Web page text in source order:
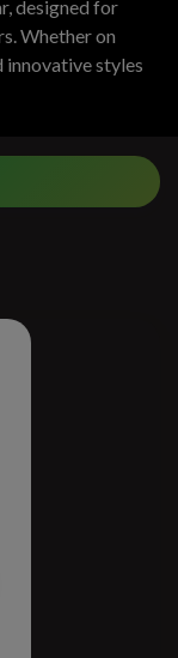
designed for
Whether on
innovative styles